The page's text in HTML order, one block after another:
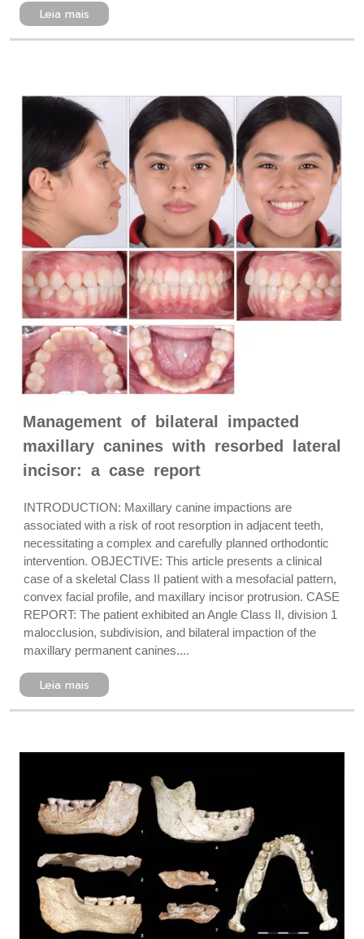
Leia mais
Management of bilateral impacted
maxillary canines with resorbed lateral
incisor: a case report
INTRODUCTION: Maxillary canine impactions are
associated with a risk of root resorption in adjacent teeth,
necessitating a complex and carefully planned orthodontic
intervention. OBJECTIVE: This article presents a clinical
case of a skeletal Class II patient with a mesofacial pattern,
convex facial profile, and maxillary incisor protrusion. CASE
REPORT: The patient exhibited an Angle Class II, division 1
malocclusion, subdivision, and bilateral impaction of the
maxillary permanent canines....
Leia mais